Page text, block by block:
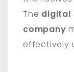
The digital
company
effectively